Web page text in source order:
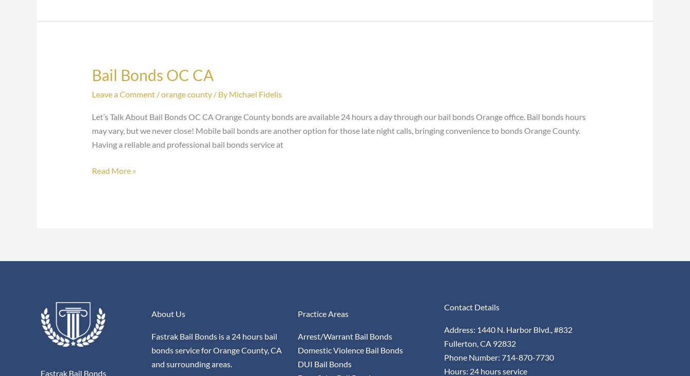
Bail Bonds OC CA
Leave a Comment /orange county/ By Michael Fidelis
Let’s Talk About Bail Bonds OC CA Orange County bonds are available 24 hours a day through our bail bonds Orange office. Bail bonds hours
may vary, but we never close! Mobile bail bonds are another option for those late night calls, bringing convenience to bonds Orange County.
Having a reliable and professional bail bonds service at
Bail
OC
CA
Read More »
Fastrak Bail Bonds
About Us
Fastrak Bail Bonds is a 24 hours bail
bonds service for Orange County, CA
and surrounding areas.
Practice Areas
Arrest/Warrant Bail Bonds
Domestic Violence Bail Bonds
DUI Bail Bonds
Contact Details
Address: 1440 N. Harbor Blvd., #832
Fullerton, CA 92832
Phone Number: 714-870-7730
Hours: 24 hours service